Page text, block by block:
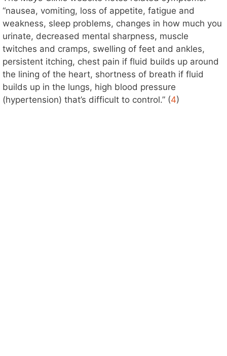
“nausea, vomiting, loss of appetite, fatigue and
weakness, sleep problems, changes in how much you
urinate, decreased mental sharpness, muscle
twitches and cramps, swelling of feet and ankles,
persistent itching, chest pain if fluid builds up around
the lining of the heart, shortness of breath if fluid
builds up in the lungs, high blood pressure
(hypertension) that’s difficult to control.” (4)